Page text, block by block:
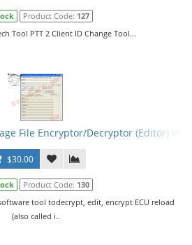
Product Code: 127
Tool PTT 2 Client ID Change Tool...
File Encryptor/Decryptor (Editor)
$30.00
Product Code: 130
tool todecrypt, edit, encrypt ECU reload
(also called i..